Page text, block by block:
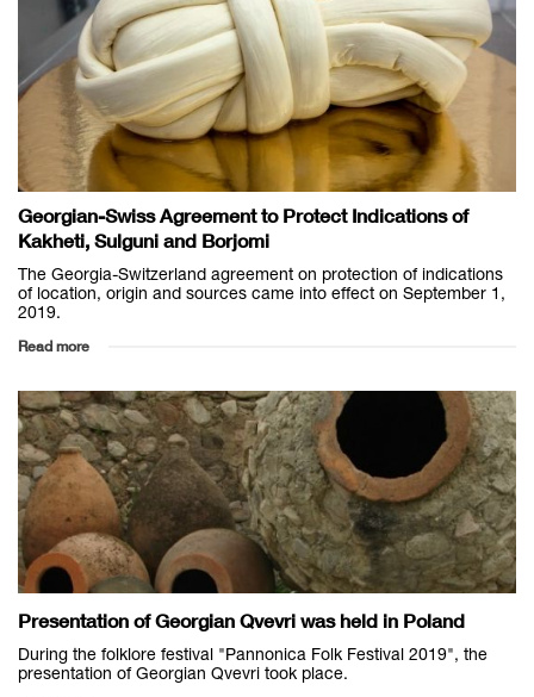
Georgian-Swiss Agreement to Protect Indications of
Kakheti, Sulguni and Borjomi
The Georgia-Switzerland agreement on protection of indications
of location, origin and sources came into effect on September 1,
2019.
Read more
Presentation of Georgian Qvevri was held in Poland
During the folklore festival "Pannonica Folk Festival 2019", the
presentation of Georgian Qvevri took place.